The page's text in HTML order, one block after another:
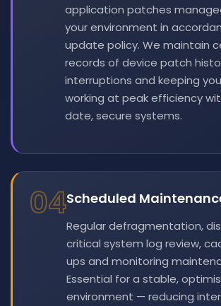
application patches
your environment in
update policy. We maintain
records of device patch
interruptions and keeping
working at peak efficiency
date, secure systems.
04Scheduled
Regular defragmentation,
critical system log review,
ups and monitoring
Essential for a stable,
environment — reducing